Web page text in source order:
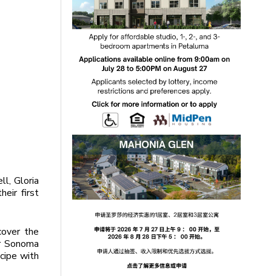
Gloria
first
the
with